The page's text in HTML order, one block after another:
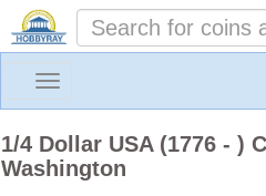
Toggle
1/4 Dollar USA (1776 - )
Washington